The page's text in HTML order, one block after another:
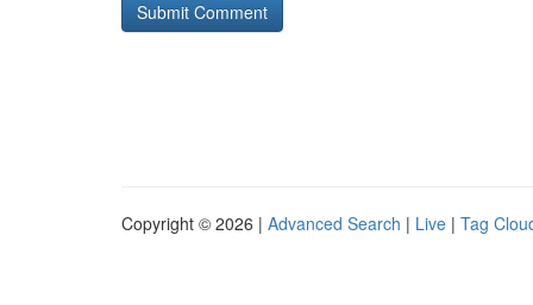
Copyright © 2026 | Advanced Search | Live | Tag